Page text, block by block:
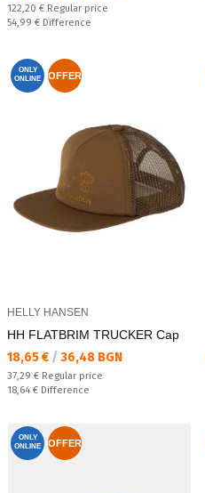
Regular price:
122,20 € Regular price
Спестявате:
54,99 € Difference
ONLY
ONLINE
OFFER
HELLY HANSEN
HH FLATBRIM TRUCKER Cap
Текуща цена:
18,65 € / 36,48 BGN
Regular price:
37,29 € Regular price
Спестявате:
18,64 € Difference
ONLY
ONLINE
OFFER